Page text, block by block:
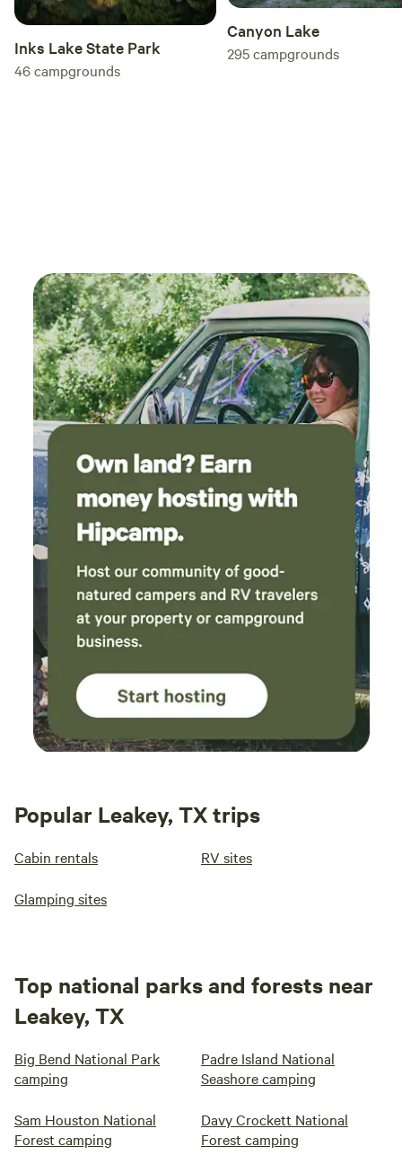
Inks Lake State Park
46campgrounds
Canyon Lake
295campgrounds
Popular Leakey, TX trips
Cabin rentals RV sites
Glamping sites
Top national parks and forests near
Leakey, TX
Big Bend National Park
camping
Padre Island National
Seashore camping
Sam Houston National
Forest camping
Davy Crockett National
Forest camping